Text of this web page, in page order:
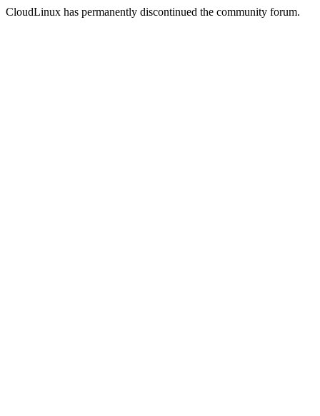
CloudLinux has permanently discontinued the community forum.